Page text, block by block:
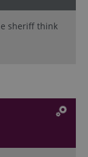
sheriff think